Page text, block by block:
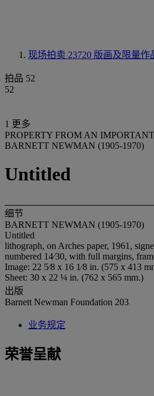
现场拍卖 23720 版画及限量作
拍品 52
52
1 更多
PROPERTY FROM AN
BARNETT NEWMAN (1905-1970)
Untitled
细节
BARNETT NEWMAN (1905-1970)
Untitled
lithograph, on Arches paper, 1961,
numbered 14⁄30, with full margins,
Image: 22 5⁄8 x 16 1⁄8 in. (575 x 413
Sheet: 30 x 22 ¼ in. (762 x 565 mm.)
出版
Barnett Newman Foundation 203
业务规定
荣誉呈献